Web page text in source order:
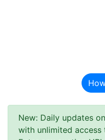
New: Daily updates
with unlimited